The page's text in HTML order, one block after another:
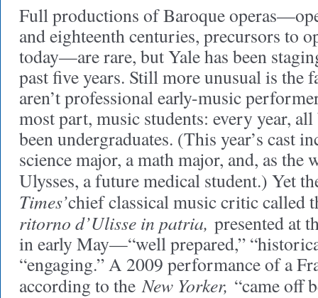
Full productions of Baroque
and eighteenth centuries, precursors to
today—are rare, but Yale has been
past five years. Still more unusual is the
aren’t professional early-music
most part, music students: every year,
been undergraduates. (This year’s cast
science major, a math major, and, as
Ulysses, a future medical student.) Yet
Times’chief classical music critic
ritorno d’Ulisse in patria, presented at
in early May—“well prepared,”
“engaging.” A 2009 performance of a
according to theNew Yorker, “came off